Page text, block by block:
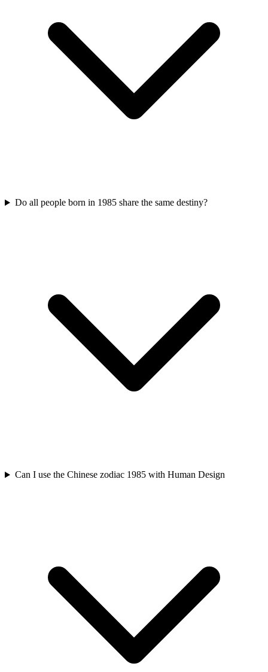
Do all people born in 1985 share the same destiny?
Can I use the Chinese zodiac 1985 with Human Design